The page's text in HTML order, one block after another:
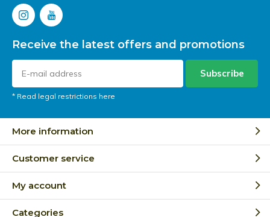
Receive the latest offers and promotions
Subscribe
* Read legal restrictions here
More information
Customer service
My account
Categories